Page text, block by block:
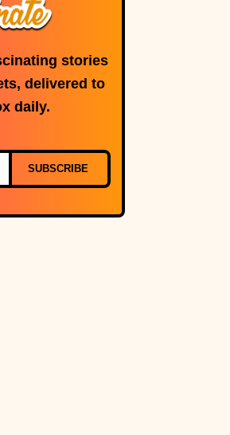
stories
delivered to
daily.
SUBSCRIBE